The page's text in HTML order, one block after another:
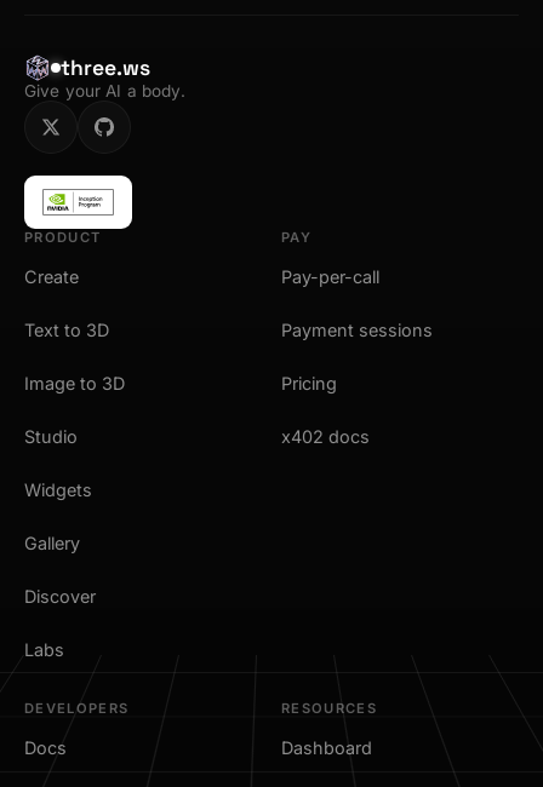
three.ws
Give your AI a body.
PRODUCT
Create
Text to 3D
Image to 3D
Studio
Widgets
Gallery
Discover
Labs
PAY
Pay-per-call
Payment sessions
Pricing
x402 docs
DEVELOPERS
Docs
RESOURCES
Dashboard